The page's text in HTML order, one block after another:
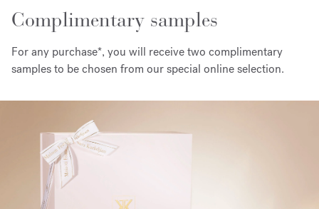
Complimentary samples
For any purchase*, you will receive two complimentary
samples to be chosen from our special online selection.